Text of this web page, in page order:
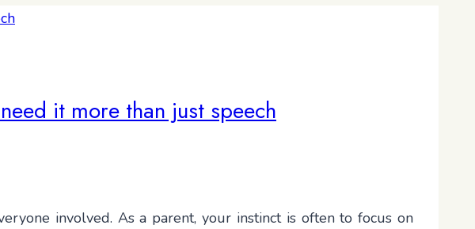
it more than just speech
involved. As a parent, your instinct is often to focus on